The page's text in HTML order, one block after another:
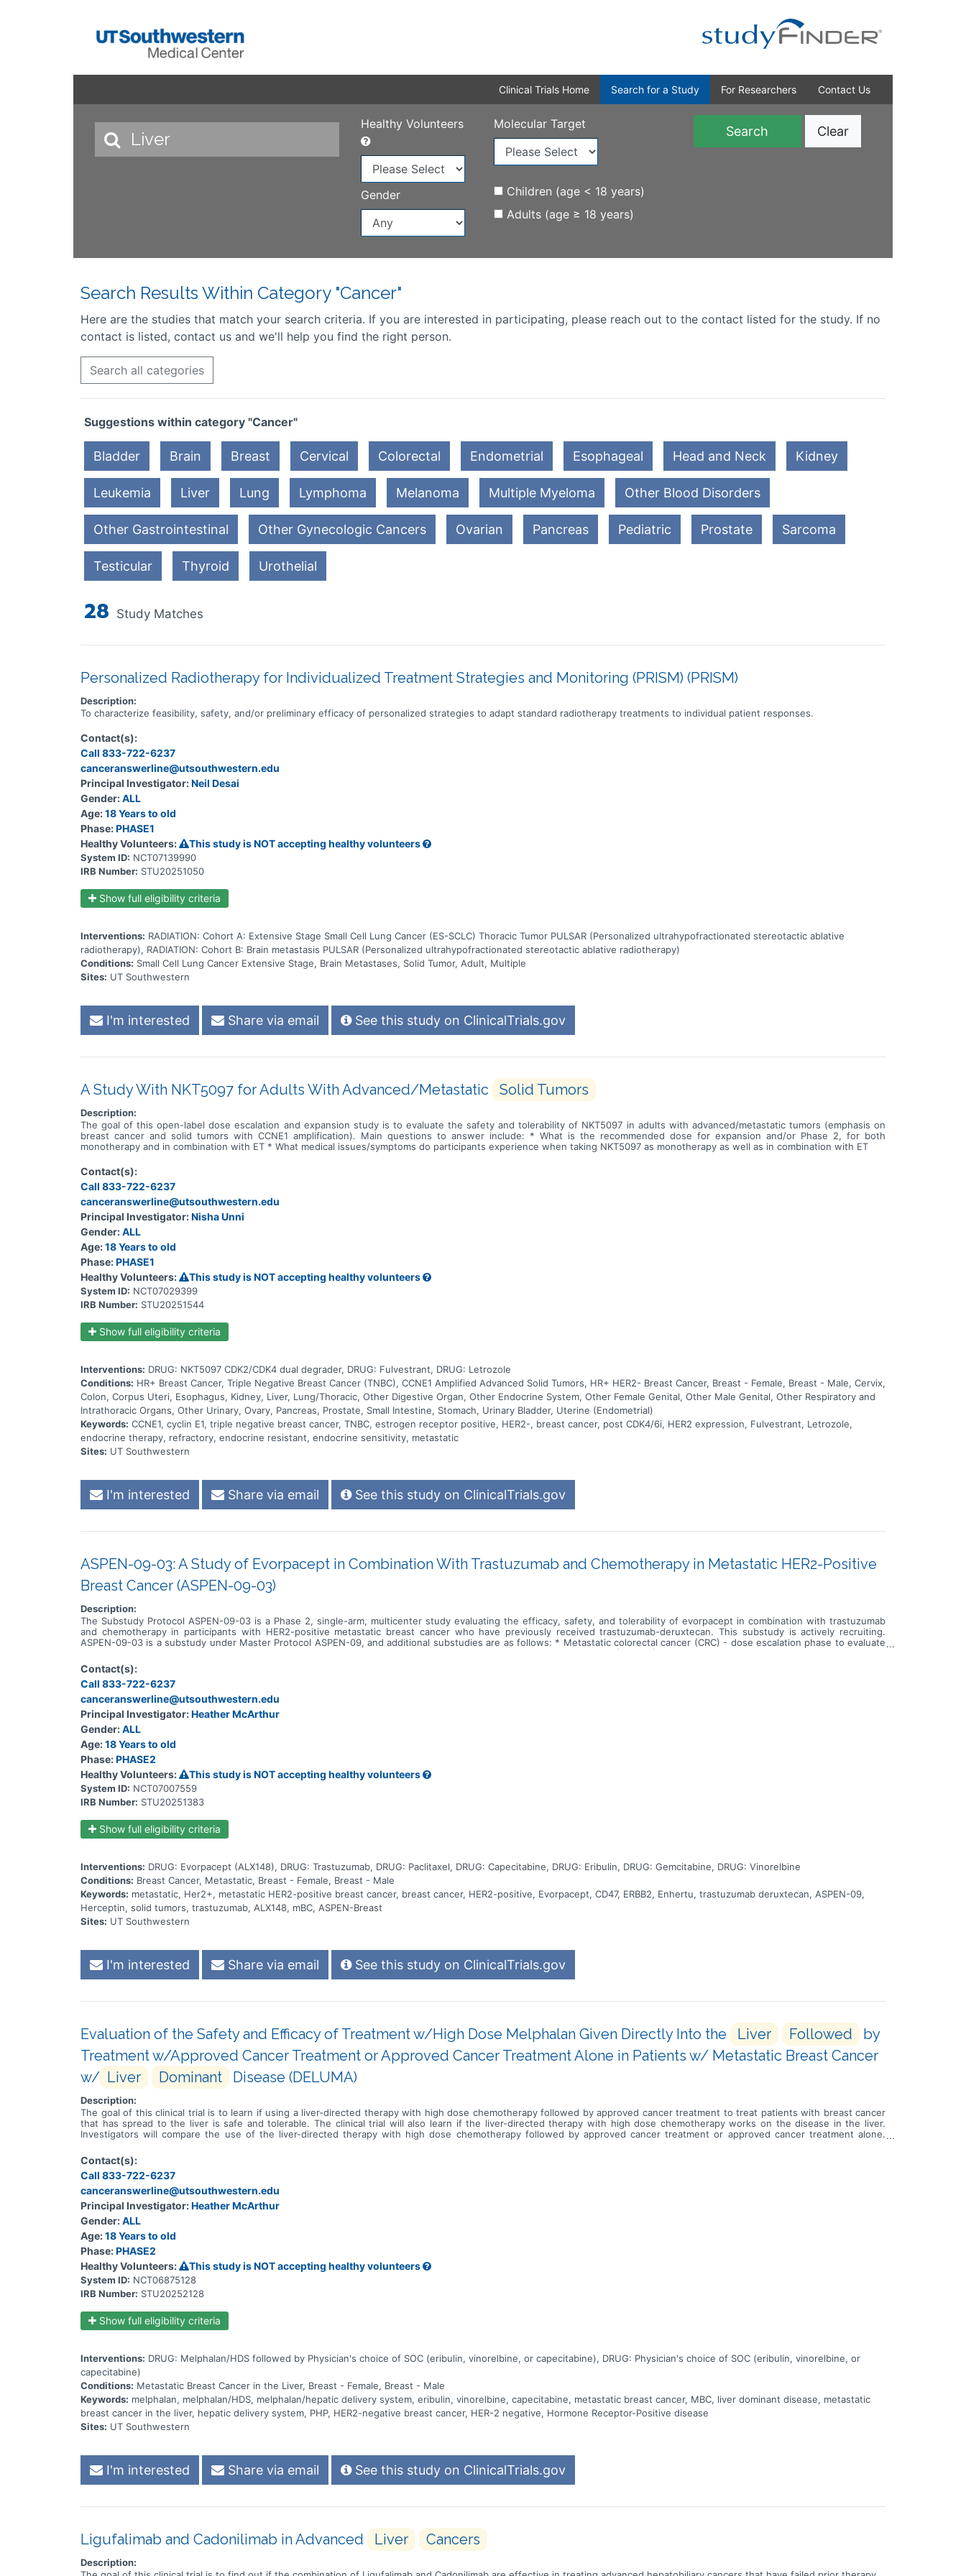
Clinical Trials Home Search for a Study For Researchers Contact Us
Healthy Volunteers
Gender
Molecular Target
Children (age < 18 years)
Adults (age ≥ 18 years)
Clear
Search Results Within Category "Cancer"
Here are the studies that match your search criteria. If you are interested in participating, please reach out to the contact listed for the study. If no
contact is listed, contact us and we'll help you find the right person.
Search all categories
Suggestions within category "Cancer"
Bladder Brain Breast Cervical Colorectal Endometrial Esophageal Head and Neck Kidney
Leukemia Liver Lung Lymphoma Melanoma Multiple Myeloma Other Blood Disorders
Other Gastrointestinal Other Gynecologic Cancers Ovarian Pancreas Pediatric Prostate Sarcoma
Testicular Thyroid Urothelial
28 Study Matches
Personalized Radiotherapy for Individualized Treatment Strategies and Monitoring (PRISM) (PRISM)
Description:
To characterize feasibility, safety, and/or preliminary efficacy of personalized strategies to adapt standard radiotherapy treatments to individual patient responses.
Contact(s):
Call 833-722-6237
canceranswerline@utsouthwestern.edu
Principal Investigator:Neil Desai
Gender:ALL
Age:18 Years to old
Phase:PHASE1
Healthy Volunteers:
This study is NOT accepting healthy volunteers
System ID: NCT07139990
IRB Number: STU20251050
Show full eligibility criteria
Interventions: RADIATION: Cohort A: Extensive Stage Small Cell Lung Cancer (ES-SCLC) Thoracic Tumor PULSAR (Personalized ultrahypofractionated stereotactic ablative
radiotherapy), RADIATION: Cohort B: Brain metastasis PULSAR (Personalized ultrahypofractionated stereotactic ablative radiotherapy)
Conditions: Small Cell Lung Cancer Extensive Stage, Brain Metastases, Solid Tumor, Adult, Multiple
Sites: UT Southwestern
I'm interested Share via email See this study on ClinicalTrials.gov
A Study With NKT5097 for Adults With Advanced/Metastatic Solid Tumors
Description:
The goal of this open-label dose escalation and expansion study is to evaluate the safety and tolerability of NKT5097 in adults with advanced/metastatic tumors (emphasis on
breast cancer and solid tumors with CCNE1 amplification). Main questions to answer include: * What is the recommended dose for expansion and/or Phase 2, for both
monotherapy and in combination with ET * What medical issues/symptoms do participants experience when taking NKT5097 as monotherapy as well as in combination with ET
Contact(s):
Call 833-722-6237
canceranswerline@utsouthwestern.edu
Principal Investigator:Nisha Unni
Gender:ALL
Age:18 Years to old
Phase:PHASE1
Healthy Volunteers:
This study is NOT accepting healthy volunteers
System ID: NCT07029399
IRB Number: STU20251544
Show full eligibility criteria
Interventions: DRUG: NKT5097 CDK2/CDK4 dual degrader, DRUG: Fulvestrant, DRUG: Letrozole
Conditions: HR+ Breast Cancer, Triple Negative Breast Cancer (TNBC), CCNE1 Amplified Advanced Solid Tumors, HR+ HER2- Breast Cancer, Breast - Female, Breast - Male, Cervix,
Colon, Corpus Uteri, Esophagus, Kidney, Liver, Lung/Thoracic, Other Digestive Organ, Other Endocrine System, Other Female Genital, Other Male Genital, Other Respiratory and
Intrathoracic Organs, Other Urinary, Ovary, Pancreas, Prostate, Small Intestine, Stomach, Urinary Bladder, Uterine (Endometrial)
Keywords: CCNE1, cyclin E1, triple negative breast cancer, TNBC, estrogen receptor positive, HER2-, breast cancer, post CDK4/6i, HER2 expression, Fulvestrant, Letrozole,
endocrine therapy, refractory, endocrine resistant, endocrine sensitivity, metastatic
Sites: UT Southwestern
I'm interested Share via email See this study on ClinicalTrials.gov
ASPEN-09-03: A Study of Evorpacept in Combination With Trastuzumab and Chemotherapy in Metastatic HER2-Positive
Breast Cancer (ASPEN-09-03)
Description:
The Substudy Protocol ASPEN-09-03 is a Phase 2, single-arm, multicenter study evaluating the efficacy, safety, and tolerability of evorpacept in combination with trastuzumab
and chemotherapy in participants with HER2-positive metastatic breast cancer who have previously received trastuzumab-deruxtecan. This substudy is actively recruiting.
ASPEN-09-03 is a substudy under Master Protocol ASPEN-09, and additional substudies are as follows: * Metastatic colorectal cancer (CRC) - dose escalation phase to evaluate
evorpacept in combination with other drugs. This substudy is not open. * Recurrent/metastatic head and neck cancer (HNSCC) - dose escalation phase to evaluate evorpacept in
combination with other drugs. This substudy is not open.
Contact(s):
Call 833-722-6237
canceranswerline@utsouthwestern.edu
Principal Investigator:Heather McArthur
Gender:ALL
Age:18 Years to old
Phase:PHASE2
Healthy Volunteers:
This study is NOT accepting healthy volunteers
System ID: NCT07007559
IRB Number: STU20251383
Show full eligibility criteria
Interventions: DRUG: Evorpacept (ALX148), DRUG: Trastuzumab, DRUG: Paclitaxel, DRUG: Capecitabine, DRUG: Eribulin, DRUG: Gemcitabine, DRUG: Vinorelbine
Conditions: Breast Cancer, Metastatic, Breast - Female, Breast - Male
Keywords: metastatic, Her2+, metastatic HER2-positive breast cancer, breast cancer, HER2-positive, Evorpacept, CD47, ERBB2, Enhertu, trastuzumab deruxtecan, ASPEN-09,
Herceptin, solid tumors, trastuzumab, ALX148, mBC, ASPEN-Breast
Sites: UT Southwestern
I'm interested Share via email See this study on ClinicalTrials.gov
Evaluation of the Safety and Efficacy of Treatment w/High Dose Melphalan Given Directly Into the Liver Followed
by
Treatment w/Approved Cancer Treatment or Approved Cancer Treatment Alone in Patients w/ Metastatic Breast Cancer
w/ Liver Dominant Disease (DELUMA)
Description:
The goal of this clinical trial is to learn if using a liver-directed therapy with high dose chemotherapy followed by approved cancer treatment to treat patients with breast cancer
that has spread to the liver is safe and tolerable. The clinical trial will also learn if the liver-directed therapy with high dose chemotherapy works on the disease in the liver.
Investigators will compare the use of the liver-directed therapy with high dose chemotherapy followed by approved cancer treatment or approved cancer treatment alone.
treatment alone * Visit clinic at least every two weeks for checkups and tests * Complete scans approximately every 8 weeks
Contact(s):
Call 833-722-6237
canceranswerline@utsouthwestern.edu
Principal Investigator:Heather McArthur
Gender:ALL
Age:18 Years to old
Phase:PHASE2
Healthy Volunteers:
This study is NOT accepting healthy volunteers
System ID: NCT06875128
IRB Number: STU20252128
Show full eligibility criteria
Interventions: DRUG: Melphalan/HDS followed by Physician's choice of SOC (eribulin, vinorelbine, or capecitabine), DRUG: Physician's choice of SOC (eribulin, vinorelbine, or
capecitabine)
Conditions: Metastatic Breast Cancer in the Liver, Breast - Female, Breast - Male
Keywords: melphalan, melphalan/HDS, melphalan/hepatic delivery system, eribulin, vinorelbine, capecitabine, metastatic breast cancer, MBC, liver dominant disease, metastatic
breast cancer in the liver, hepatic delivery system, PHP, HER2-negative breast cancer, HER-2 negative, Hormone Receptor-Positive disease
Sites: UT Southwestern
I'm interested Share via email See this study on ClinicalTrials.gov
Ligufalimab and Cadonilimab in Advanced Liver Cancers
Description: